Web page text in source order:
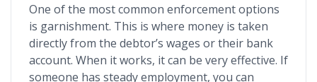
One of the most common enforcement options
is garnishment. This is where money is taken
directly from the debtor’s wages or their bank
account. When it works, it can be very effective. If
someone has steady employment, you can